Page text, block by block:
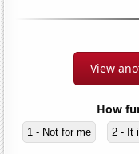
View
How
1 - Not for me 2 - It